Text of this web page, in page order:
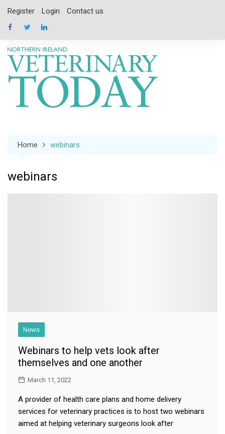
content
Register Login Contact us
Home webinars
webinars
News
Webinars to help vets look after
themselves and one another
March 11, 2022
A provider of health care plans and home delivery
services for veterinary practices is to host two webinars
aimed at helping veterinary surgeons look after